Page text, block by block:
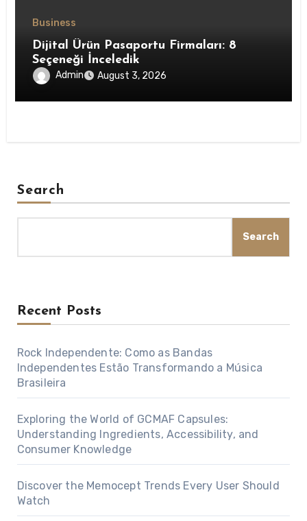
Business
Dijital Ürün Pasaportu Firmaları: 8
Seçeneği İnceledik
Admin August 3, 2026
Search
Search
Recent Posts
Rock Independente: Como as Bandas
Independentes Estão Transformando a Música
Brasileira
Exploring the World of GCMAF Capsules:
Understanding Ingredients, Accessibility, and
Consumer Knowledge
Discover the Memocept Trends Every User Should
Watch